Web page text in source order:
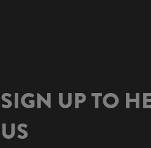
SIGN UP TO
US